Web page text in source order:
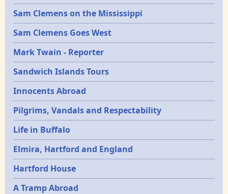
Sam Clemens on the Mississippi
Sam Clemens Goes West
Mark Twain - Reporter
Sandwich Islands Tours
Innocents Abroad
Pilgrims, Vandals and Respectability
Life in Buffalo
Elmira, Hartford and England
Hartford House
A Tramp Abroad